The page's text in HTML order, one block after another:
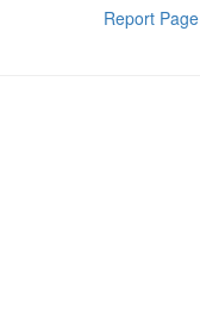
Report Page